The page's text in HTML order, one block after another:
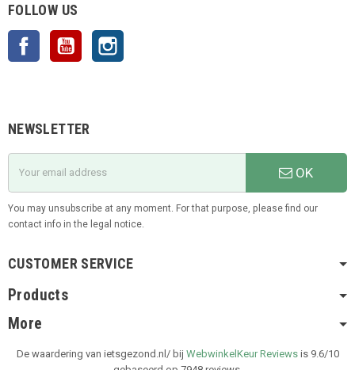
FOLLOW US
Facebook YouTube
NEWSLETTER
OK
You may unsubscribe at any moment. For that purpose, please find our
contact info in the legal notice.
CUSTOMER SERVICE
Products
More
De waardering van ietsgezond.nl/ bij WebwinkelKeur Reviewsis 9.6/10